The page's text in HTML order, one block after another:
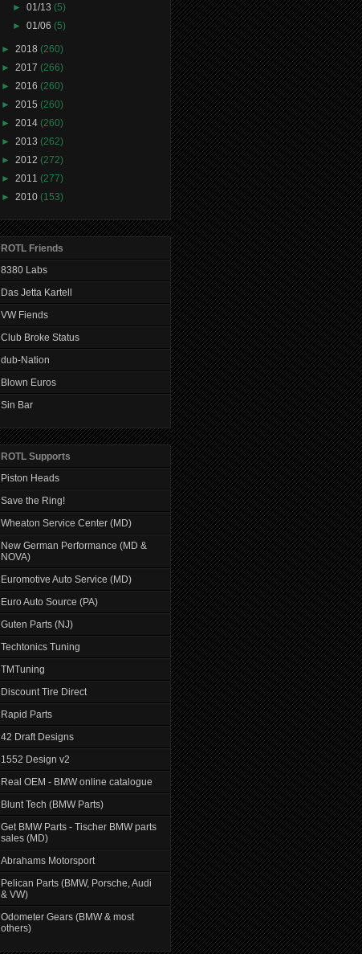
►01/13(5)
►01/06(5)
► 2018 (260)
► 2017 (266)
► 2016 (260)
► 2015 (260)
► 2014 (260)
► 2013 (262)
► 2012 (272)
► 2011 (277)
► 2010 (153)
ROTL Friends
8380 Labs
Das Jetta Kartell
VW Fiends
Club Broke Status
dub-Nation
Blown Euros
Sin Bar
ROTL Supports
Piston Heads
Save the Ring!
Wheaton Service Center (MD)
New German Performance (MD &
NOVA)
Euromotive Auto Service (MD)
Euro Auto Source (PA)
Guten Parts (NJ)
Techtonics Tuning
TMTuning
Discount Tire Direct
Rapid Parts
42 Draft Designs
1552 Design v2
Real OEM - BMW online catalogue
Blunt Tech (BMW Parts)
Get BMW Parts - Tischer BMW parts
sales (MD)
Abrahams Motorsport
Pelican Parts (BMW, Porsche, Audi
& VW)
Odometer Gears (BMW & most
others)